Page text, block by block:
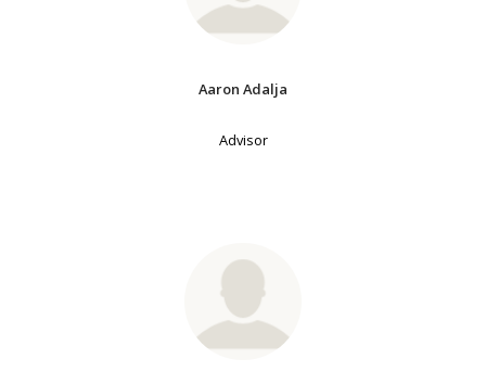
Aaron Adalja
Advisor